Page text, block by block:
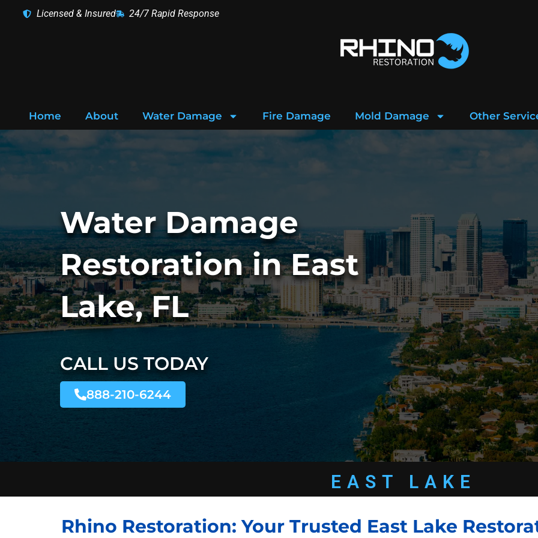
Licensed & Insured 24/7 Rapid Response
Home About Water Damage Fire Damage Mold Damage Other
Water Damage
Restoration in East
Lake, FL
CALL US TODAY
888-210-6244
EAST LAKE
Rhino Restoration: Your Trusted East Lake